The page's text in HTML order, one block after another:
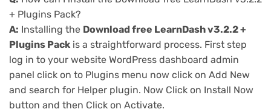
+ Plugins Pack?
A: Installing the Download free LearnDash v3.2.2 +
Plugins Pack is a straightforward process. First step
log in to your website WordPress dashboard admin
panel click on to Plugins menu now click on Add New
and search for Helper plugin. Now Click on Install Now
button and then Click on Activate.